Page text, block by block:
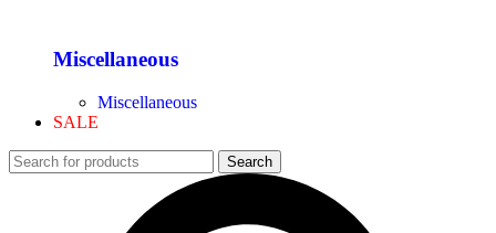
Miscellaneous
Miscellaneous
SALE
Search